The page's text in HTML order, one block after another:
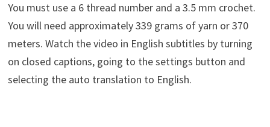
You must use a 6 thread number and a 3.5 mm crochet.
You will need approximately 339 grams of yarn or 370
meters. Watch the video in English subtitles by turning
on closed captions, going to the settings button and
selecting the auto translation to English.